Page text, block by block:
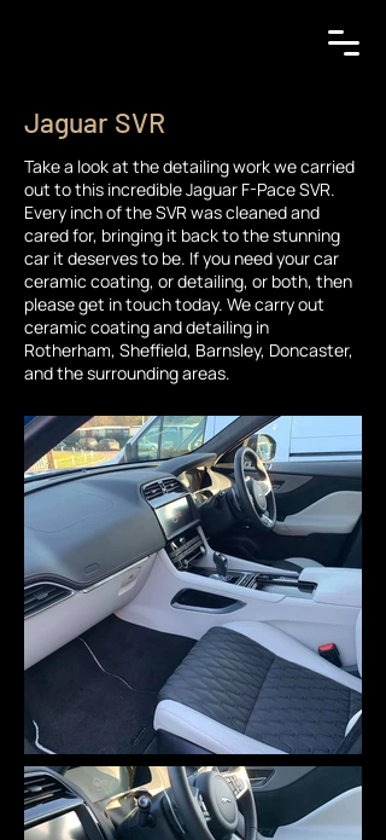
Jaguar SVR
Take a look at the detailing work we carried
out to this incredible Jaguar F-Pace SVR.
Every inch of the SVR was cleaned and
cared for, bringing it back to the stunning
car it deserves to be. If you need your car
ceramic coating, or detailing, or both, then
please get in touch today. We carry out
ceramic coating and detailing in
Rotherham, Sheffield, Barnsley, Doncaster,
and the surrounding areas.